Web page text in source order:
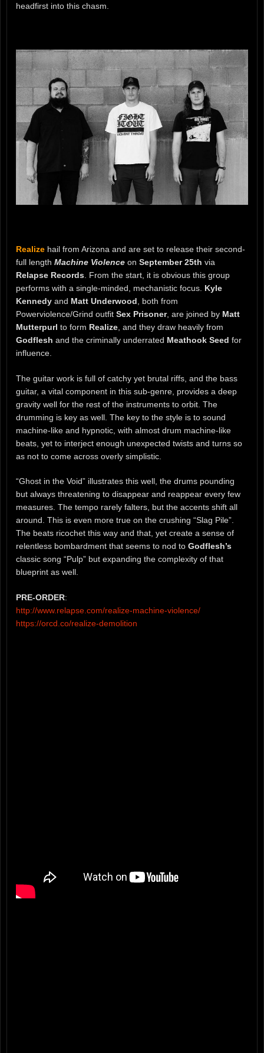
headfirst into this chasm.
Realize hail from Arizona and are set to release their second-
full length Machine Violence on September 25th via
Relapse Records . From the start, it is obvious this group
performs with a single-minded, mechanistic focus. Kyle
Kennedy and Matt Underwood , both from
Powerviolence/Grind outfit Sex Prisoner, are joined by Matt
Mutterpurl to form Realize , and they draw heavily from
Godflesh and the criminally underrated Meathook Seed for
influence.
The guitar work is full of catchy yet brutal riffs, and the bass
guitar, a vital component in this sub-genre, provides a deep
gravity well for the rest of the instruments to orbit. The
drumming is key as well. The key to the style is to sound
machine-like and hypnotic, with almost drum machine-like
beats, yet to interject enough unexpected twists and turns so
as not to come across overly simplistic.
“Ghost in the Void” illustrates this well, the drums pounding
but always threatening to disappear and reappear every few
measures. The tempo rarely falters, but the accents shift all
around. This is even more true on the crushing “Slag Pile”.
The beats ricochet this way and that, yet create a sense of
relentless bombardment that seems to nod to Godflesh’s
classic song “Pulp” but expanding the complexity of that
blueprint as well.
PRE-ORDER:
http://www.relapse.com/realize-machine-violence/
https://orcd.co/realize-demolition